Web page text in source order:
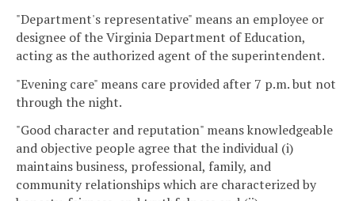
"Department's representative" means an employee or
designee of the Virginia Department of Education,
acting as the authorized agent of the superintendent.
"Evening care" means care provided after 7 p.m. but not
through the night.
"Good character and reputation" means knowledgeable
and objective people agree that the individual (i)
maintains business, professional, family, and
community relationships which are characterized by